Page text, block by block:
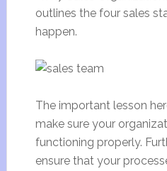
outlines the four sales
happen.
The important lesson
make sure your
functioning properly.
ensure that your